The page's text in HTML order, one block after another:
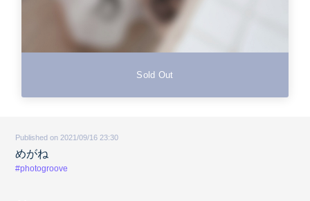
Sold Out
Published on 2021/09/16 23:30
めがね
#photogroove